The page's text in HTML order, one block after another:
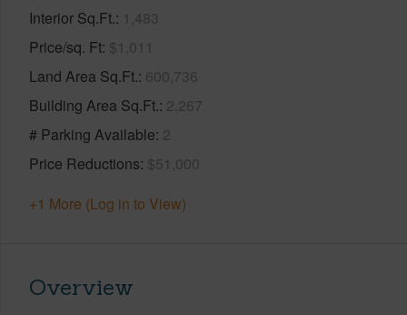
Interior Sq.Ft. 1,483
Price/sq. Ft $1,011
Land Area Sq.Ft. 600,736
Building Area Sq.Ft. 2,267
# Parking Available 2
Price Reductions $51,000
+1 More (Log in to View)
Overview